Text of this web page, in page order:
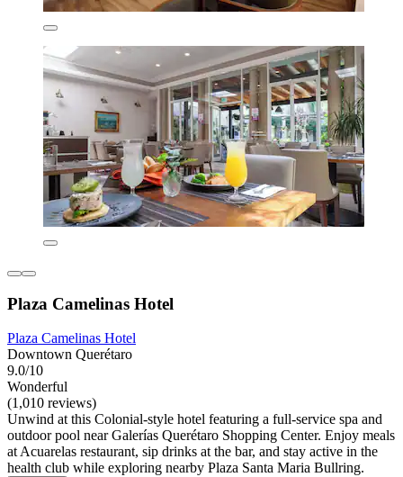
Plaza Camelinas Hotel
Plaza Camelinas Hotel
Downtown Querétaro
9.0/10
Wonderful
(1,010 reviews)
Unwind at this Colonial-style hotel featuring a full-service spa and
outdoor pool near Galerías Querétaro Shopping Center. Enjoy meals
at Acuarelas restaurant, sip drinks at the bar, and stay active in the
health club while exploring nearby Plaza Santa Maria Bullring.